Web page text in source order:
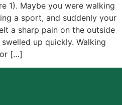
1). Maybe you were walking
a sport, and suddenly your
a sharp pain on the outside
up quickly. Walking
[…]